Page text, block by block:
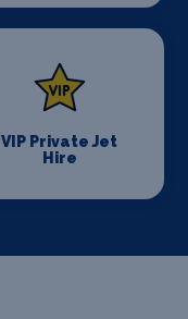
VIP Private Jet
Hire